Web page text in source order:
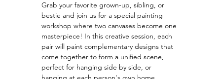
Grab your favorite grown-up, sibling, or
bestie and join us for a special painting
workshop where two canvases become one
masterpiece! In this creative session, each
pair will paint complementary designs that
come together to form a unified scene,
perfect for hanging side by side, or